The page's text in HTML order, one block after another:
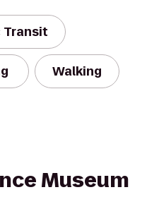
Transit
Walking
Museum